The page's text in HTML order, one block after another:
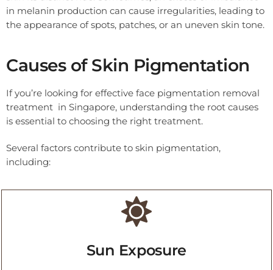
in melanin production can cause irregularities, leading to
the appearance of spots, patches, or an uneven skin tone.
Causes of Skin Pigmentation
If you’re looking for effective face pigmentation removal
treatment in Singapore, understanding the root causes
is essential to choosing the right treatment.
Several factors contribute to skin pigmentation,
including:
Sun Exposure